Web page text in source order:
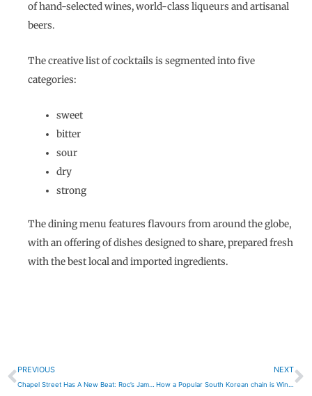
of hand-selected wines, world-class liqueurs and artisanal
beers.
The creative list of cocktails is segmented into five
categories:
sweet
bitter
sour
dry
strong
The dining menu features flavours from around the globe,
with an offering of dishes designed to share, prepared fresh
with the best local and imported ingredients.
Prev
PREVIOUS
Chapel Street Has A New Beat: Roc’s Jam Factory
NEXT
How a Popular South Korean chain is Winning in Australia’s High Cost Environment